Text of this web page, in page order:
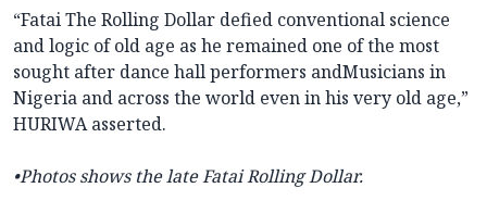
“Fatai The Rolling Dollar defied conventional science
and logic of old age as he remained one of the most
sought after dance hall performers andMusicians in
Nigeria and across the world even in his very old age,”
HURIWA asserted.
•Photos shows the late Fatai Rolling Dollar.